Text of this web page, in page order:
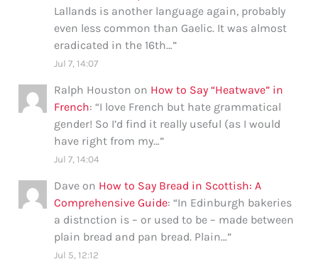
Lallands is another language again, probably
even less common than Gaelic. It was almost
eradicated in the 16th…”
Jul 7, 14:07
Ralph Houston on How to Say “Heatwave” in
French: “I love French but hate grammatical
gender! So I’d find it really useful (as I would
have right from my…”
Jul 7, 14:04
Dave on How to Say Bread in Scottish: A
Comprehensive Guide: “In Edinburgh bakeries
a distnction is – or used to be – made between
plain bread and pan bread. Plain…”
Jul 5, 12:12